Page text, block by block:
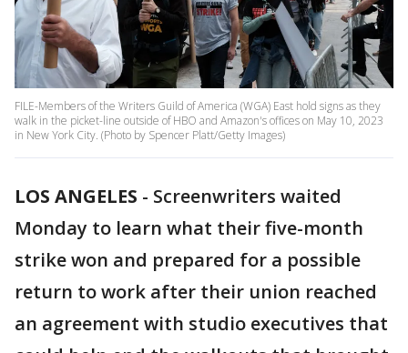
FILE-Members of the Writers Guild of America (WGA) East hold signs as they
walk in the picket-line outside of HBO and Amazon's offices on May 10, 2023
in New York City. (Photo by Spencer Platt/Getty Images)
LOS ANGELES - Screenwriters waited
Monday to learn what their five-month
strike won and prepared for a possible
return to work after their union reached
an agreement with studio executives that